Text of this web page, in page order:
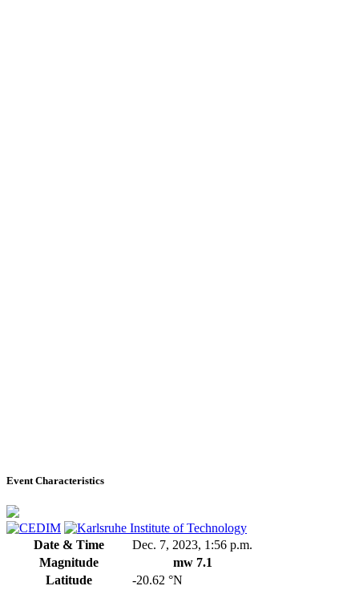
Event Characteristics
Date & Time
Dec. 7, 2023, 1:56 p.m.
Magnitude
mw 7.1
Latitude
-20.62 °N